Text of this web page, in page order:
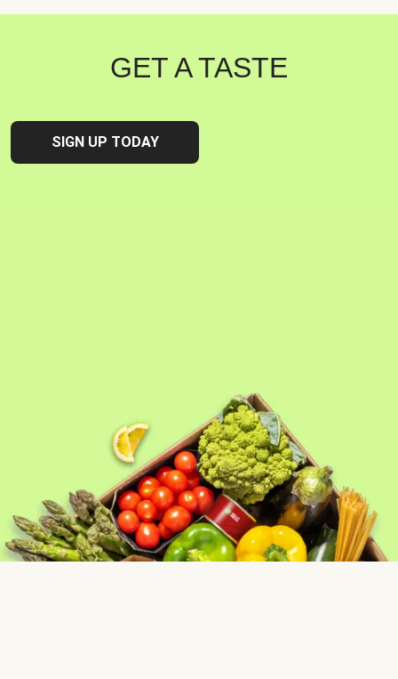
GET A TASTE
SIGN UP TODAY